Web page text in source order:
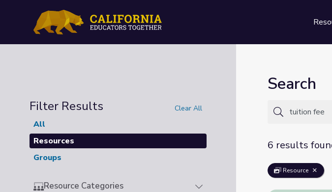
Filter Results Clear All
All
Resources
Groups
Resource Categories
Search
6 results
Resource